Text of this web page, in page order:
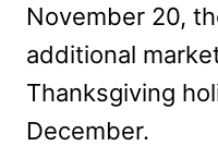
November 20,
additional
Thanksgiving
December.